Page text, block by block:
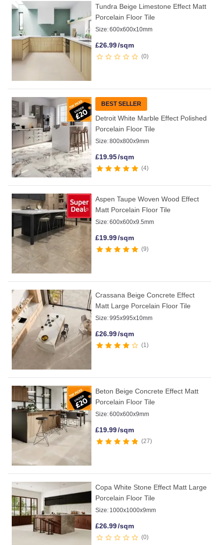
Tundra Beige Limestone Effect Matt
Porcelain Floor Tile
Size:600x600x10mm
£26.99/sqm
0
BEST SELLER
Detroit White Marble Effect Polished
Porcelain Floor Tile
Size:800x800x9mm
£19.95/sqm
4
Aspen Taupe Woven Wood Effect
Matt Porcelain Floor Tile
Size:600x600x9.5mm
£19.99/sqm
9
Crassana Beige Concrete Effect
Matt Large Porcelain Floor Tile
Size:995x995x10mm
£26.99/sqm
1
Beton Beige Concrete Effect Matt
Porcelain Floor Tile
Size:600x600x9mm
£19.99/sqm
27
Copa White Stone Effect Matt Large
Porcelain Floor Tile
Size: 1000x1000x9mm
£26.99/sqm
0